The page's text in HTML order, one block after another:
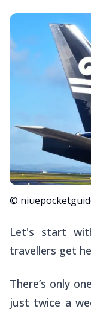
©
Let's start
travellers get
There’s only
just twice a